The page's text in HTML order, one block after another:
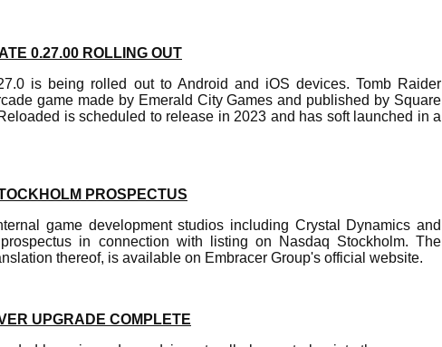
0.27.00 ROLLING OUT
is being rolled out to Android and iOS devices. Tomb Raider
game made by Emerald City Games and published by Square
is scheduled to release in 2023 and has soft launched in a
PROSPECTUS
game development studios including Crystal Dynamics and
in connection with listing on Nasdaq Stockholm. The
thereof, is available on Embracer Group's official website.
UPGRADE COMPLETE